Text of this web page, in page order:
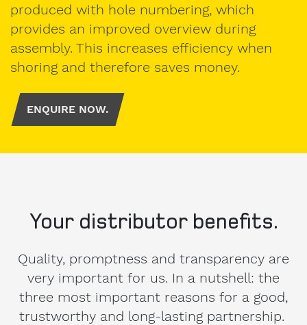
produced with hole numbering, which
provides an improved overview during
assembly. This increases efficiency when
shoring and therefore saves money.
ENQUIRE NOW.
Your distributor benefits.
Quality, promptness and transparency are
very important for us. In a nutshell: the
three most important reasons for a good,
trustworthy and long-lasting partnership.
Personal
contact
details.
Gender
Mr
First
name
Surname